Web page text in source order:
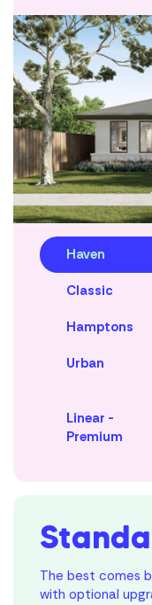
Haven
Classic
Hamptons
Urban
Linear -
Premium
The best comes
with optional